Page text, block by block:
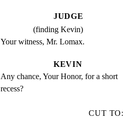
JUDGE
(finding Kevin)
Your witness, Mr. Lomax.
KEVIN
Any chance, Your Honor, for a short
recess?
CUT TO: